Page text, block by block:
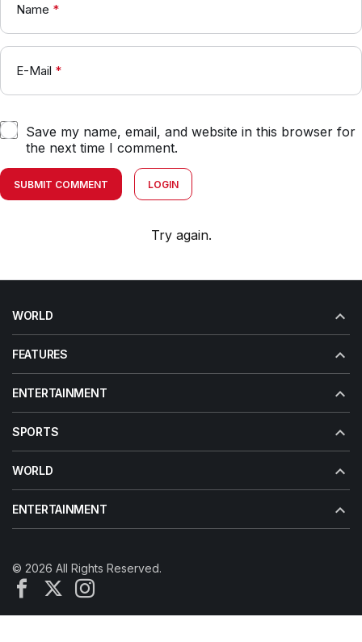
Name *
E-Mail *
Save my name, email, and website in this browser for
the next time I comment.
SUBMIT COMMENT LOGIN
Try again.
WORLD
FEATURES
ENTERTAINMENT
SPORTS
WORLD
ENTERTAINMENT
© 2026 All Rights Reserved.